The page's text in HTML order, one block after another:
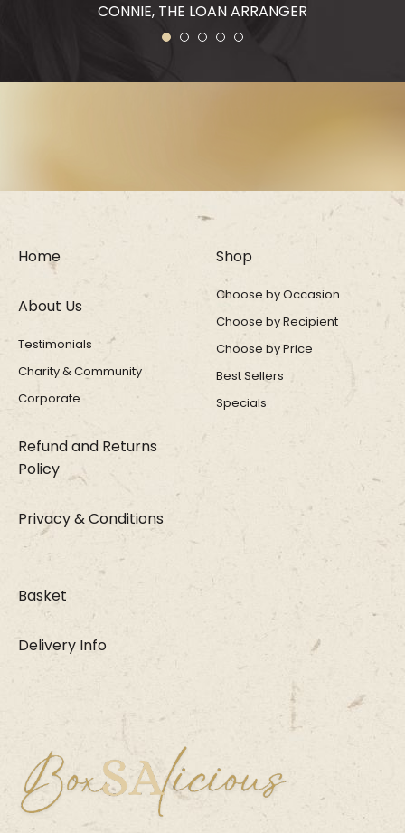
CONNIE, THE LOAN ARRANGER
1
2 3 4 5
Home
About Us
Testimonials
Charity & Community
Corporate
Refund and Returns
Policy
Privacy & Conditions
Shop
Choose by Occasion
Choose by Recipient
Choose by Price
Best Sellers
Specials
Basket
Delivery Info